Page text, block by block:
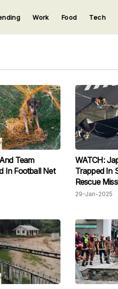
Work Food Tech
Team
In Football Net
WATCH:
Trapped In
Rescue
29-Jan-2025